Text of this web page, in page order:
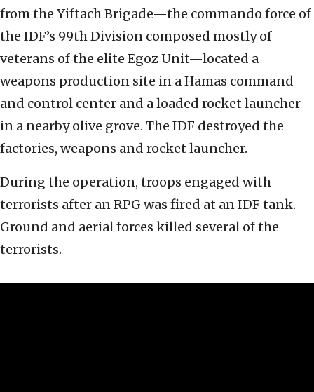
from the Yiftach Brigade—the commando force of
the IDF’s 99th Division composed mostly of
veterans of the elite Egoz Unit—located a
weapons production site in a Hamas command
and control center and a loaded rocket launcher
in a nearby olive grove. The IDF destroyed the
factories, weapons and rocket launcher.
During the operation, troops engaged with
terrorists after an RPG was fired at an IDF tank.
Ground and aerial forces killed several of the
terrorists.